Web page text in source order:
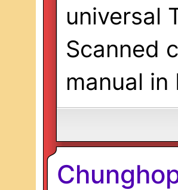
universal
Scanned
manual in